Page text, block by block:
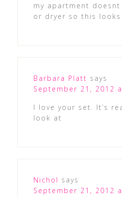
my apartment doesnt
or dryer so this looks
Barbara Platt says
September 21, 2012
I love your set. It’s
look at
Nichol says
September 21, 2012